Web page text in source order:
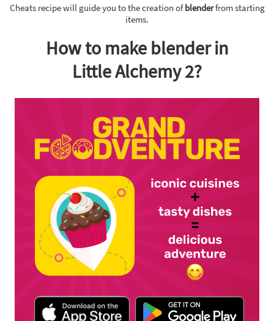
Cheats recipe will guide you to the creation ofblenderfrom starting
items.
How to make blender in
Little Alchemy 2?